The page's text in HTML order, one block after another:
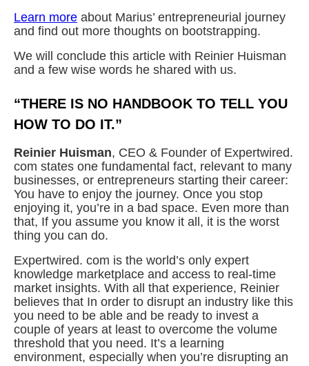
Learn more about Marius’ entrepreneurial journey
and find out more thoughts on bootstrapping.
We will conclude this article with Reinier Huisman
and a few wise words he shared with us.
“THERE IS NO HANDBOOK TO TELL YOU
HOW TO DO IT.”
Reinier Huisman, CEO & Founder of Expertwired.
com states one fundamental fact, relevant to many
businesses, or entrepreneurs starting their career:
You have to enjoy the journey. Once you stop
enjoying it, you’re in a bad space. Even more than
that, If you assume you know it all, it is the worst
thing you can do.
Expertwired. com is the world’s only expert
knowledge marketplace and access to real-time
market insights. With all that experience, Reinier
believes that In order to disrupt an industry like this
you need to be able and be ready to invest a
couple of years at least to overcome the volume
threshold that you need. It’s a learning
environment, especially when you’re disrupting an